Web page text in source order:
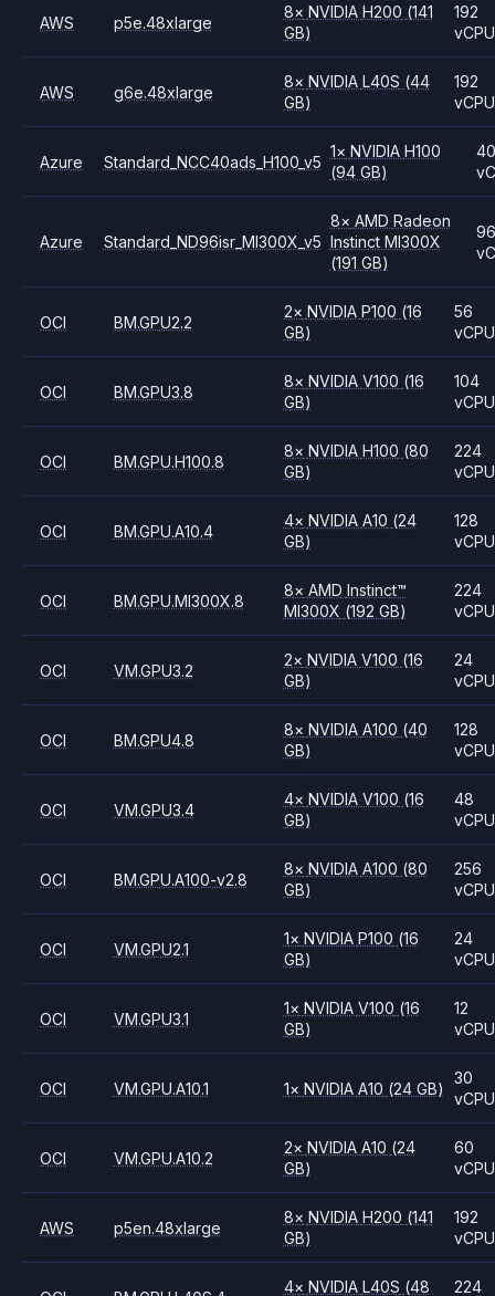
AWS p5e.48xlarge
8× NVIDIA H200 (141
GB)
192
vCPU
AWS g6e.48xlarge
8× NVIDIA L40S (44
GB)
192
vCPU
Azure Standard_NCC40ads_H100_v5
1× NVIDIA H100
(94 GB)
Azure Standard_ND96isr_MI300X_v5
8× AMD Radeon
Instinct MI300X
(191 GB)
OCI BM.GPU2.2
2× NVIDIA P100 (16
GB)
56
vCPU
OCI BM.GPU3.8
8× NVIDIA V100 (16
GB)
104
vCPU
OCI BM.GPU.H100.8
8× NVIDIA H100 (80
GB)
224
vCPU
OCI BM.GPU.A10.4
4× NVIDIA A10 (24
GB)
128
vCPU
OCI BM.GPU.MI300X.8
8× AMD Instinct™
MI300X (192 GB)
224
vCPU
OCI VM.GPU3.2
2× NVIDIA V100 (16
GB)
24
vCPU
OCI BM.GPU4.8
8× NVIDIA A100 (40
GB)
128
vCPU
OCI VM.GPU3.4
4× NVIDIA V100 (16
GB)
48
vCPU
OCI BM.GPU.A100-v2.8
8× NVIDIA A100 (80
GB)
256
vCPU
OCI VM.GPU2.1
1× NVIDIA P100 (16
GB)
24
vCPU
OCI VM.GPU3.1
1× NVIDIA V100 (16
GB)
12
vCPU
OCI VM.GPU.A10.1 1× NVIDIA A10 (24 GB)
30
vCPU
OCI VM.GPU.A10.2
2× NVIDIA A10 (24
GB)
60
vCPU
AWS p5en.48xlarge
8× NVIDIA H200 (141
GB)
192
vCPU
4× NVIDIA L40S (48
224